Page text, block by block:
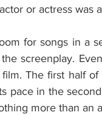
or actress was
for songs in a
screenplay.
The first half
pace in the
more than an